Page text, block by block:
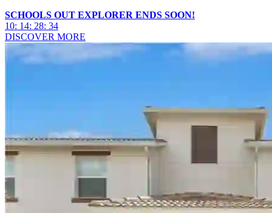
SCHOOLS OUT EXPLORER ENDS SOON!
10: 14: 28: 32
DISCOVER MORE